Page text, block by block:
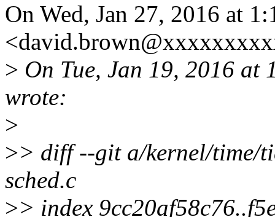
On Wed, Jan 27, 2016 at
> On Tue, Jan 19, 2016 at
wrote:
>
>> diff --git a/kernel/time/
sched.c
>> index